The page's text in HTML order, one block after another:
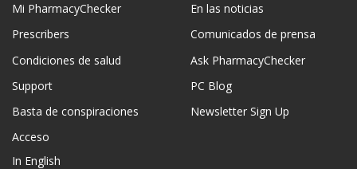
Mi PharmacyChecker
Prescribers
Condiciones de salud
Support
Basta de conspiraciones
Acceso
In English
En las noticias
Comunicados de prensa
Ask PharmacyChecker
PC Blog
Newsletter Sign Up